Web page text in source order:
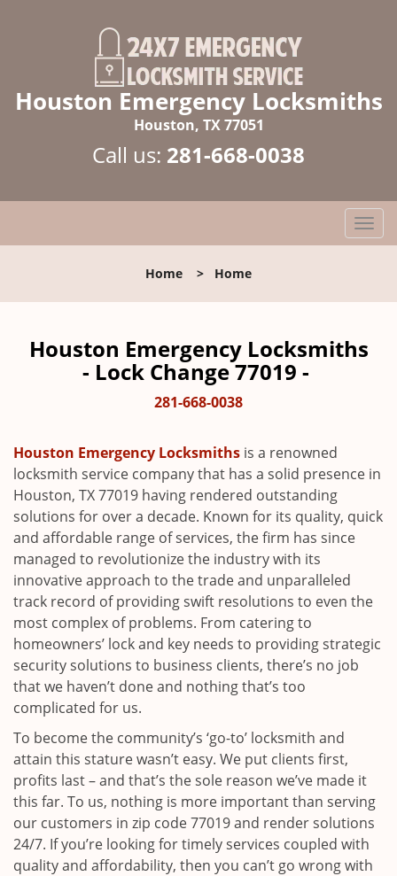
Houston Emergency Locksmiths
Houston, TX 77051
Call us: 281-668-0038
T
o
l
n
a
i
n
Home > Home
Houston Emergency Locksmiths
- Lock Change 77019 -
281-668-0038
Houston Emergency Locksmiths is a renowned
locksmith service company that has a solid presence in
Houston, TX 77019 having rendered outstanding
solutions for over a decade. Known for its quality, quick
and affordable range of services, the firm has since
managed to revolutionize the industry with its
innovative approach to the trade and unparalleled
track record of providing swift resolutions to even the
most complex of problems. From catering to
homeowners’ lock and key needs to providing strategic
security solutions to business clients, there’s no job
that we haven’t done and nothing that’s too
complicated for us.
To become the community’s ‘go-to’ locksmith and
attain this stature wasn’t easy. We put clients first,
profits last – and that’s the sole reason we’ve made it
this far. To us, nothing is more important than serving
our customers in zip code 77019 and render solutions
24/7. If you’re looking for timely services coupled with
quality and affordability, then you can’t go wrong with